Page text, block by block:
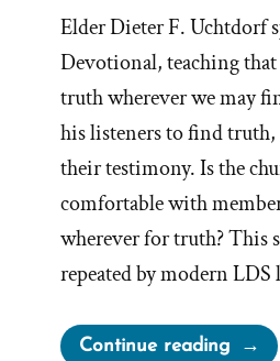
Elder Dieter F. Uchtdorf
Devotional, teaching that
truth wherever we may
his listeners to find
their testimony. Is the
comfortable with
wherever for truth? This
repeated by modern LDS
Continue reading“Seek